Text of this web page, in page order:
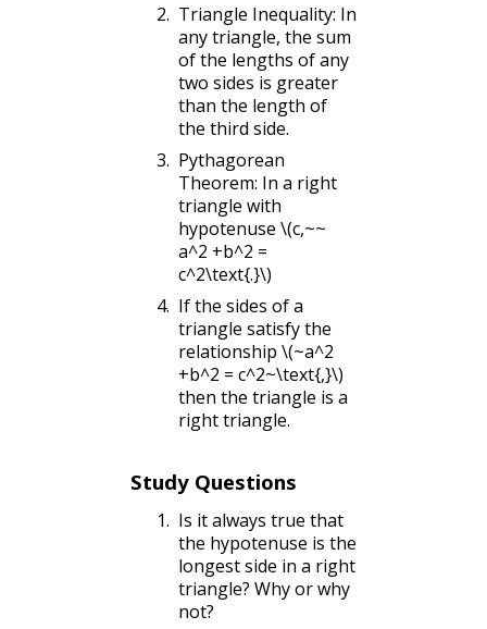
Triangle Inequality: In
any triangle, the sum
of the lengths of any
two sides is greater
than the length of
the third side.
Pythagorean
Theorem: In a right
triangle with
hypotenuse \(c,~~
a^2 +b^2 =
c^2\text{.}\)
If the sides of a
triangle satisfy the
relationship \(~a^2
+b^2 = c^2~\text{,}\)
then the triangle is a
right triangle.
Study Questions
Is it always true that
the hypotenuse is the
longest side in a right
triangle? Why or why
not?